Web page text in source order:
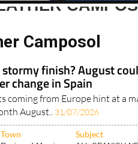
finish? August
change in Spain
coming from Europe hint at a
August..31/07/2026
Town Subject
Region of Murcia ALL SPANISH